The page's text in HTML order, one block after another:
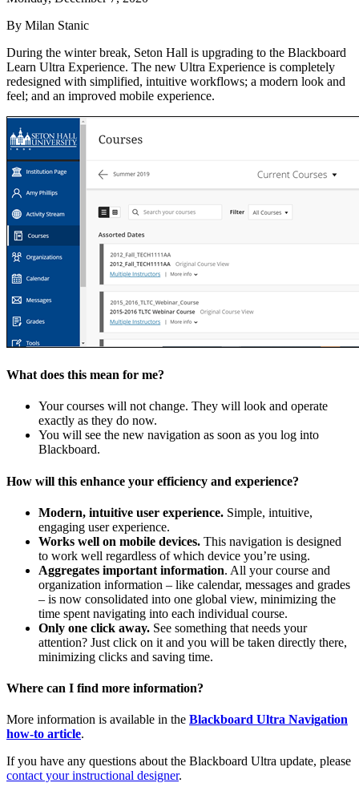
By Milan Stanic
During the winter break, Seton Hall is upgrading to the Blackboard
Learn Ultra Experience. The new Ultra Experience is completely
redesigned with simplified, intuitive workflows; a modern look and
feel; and an improved mobile experience.
What does this mean for me?
Your courses will not change. They will look and operate
exactly as they do now.
You will see the new navigation as soon as you log into
Blackboard.
How will this enhance your efficiency and experience?
Modern, intuitive user experience. Simple, intuitive,
engaging user experience.
Works well on mobile devices. This navigation is designed
to work well regardless of which device you’re using.
Aggregates important information. All your course and
organization information – like calendar, messages and grades
– is now consolidated into one global view, minimizing the
time spent navigating into each individual course.
Only one click away. See something that needs your
attention? Just click on it and you will be taken directly there,
minimizing clicks and saving time.
Where can I find more information?
More information is available in the Blackboard Ultra Navigation
how-to article.
If you have any questions about the Blackboard Ultra update, please
contact your instructional designer.